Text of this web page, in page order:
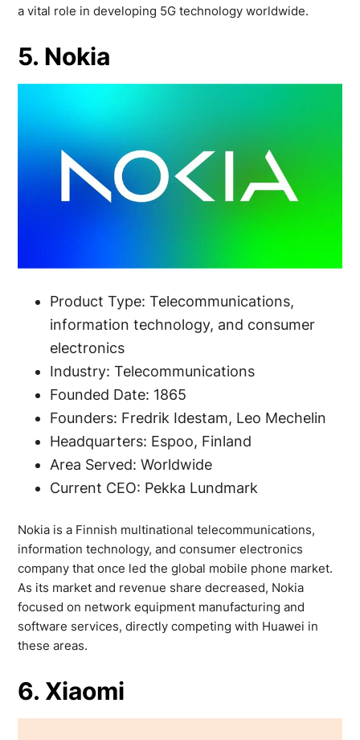
a vital role in developing 5G technology worldwide.
5. Nokia
Product Type: Telecommunications,
information technology, and consumer
electronics
Industry: Telecommunications
Founded Date: 1865
Founders: Fredrik Idestam, Leo Mechelin
Headquarters: Espoo, Finland
Area Served: Worldwide
Current CEO: Pekka Lundmark
Nokia is a Finnish multinational telecommunications,
information technology, and consumer electronics
company that once led the global mobile phone market.
As its market and revenue share decreased, Nokia
focused on network equipment manufacturing and
software services, directly competing with Huawei in
these areas.
6. Xiaomi